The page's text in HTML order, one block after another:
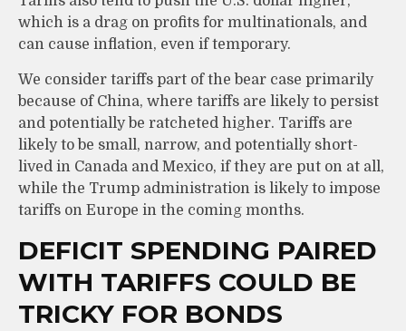
which is a drag on profits for multinationals, and
can cause inflation, even if temporary.
We consider tariffs part of the bear case primarily
because of China, where tariffs are likely to persist
and potentially be ratcheted higher. Tariffs are
likely to be small, narrow, and potentially short-
lived in Canada and Mexico, if they are put on at all,
while the Trump administration is likely to impose
tariffs on Europe in the coming months.
DEFICIT SPENDING PAIRED
WITH TARIFFS COULD BE
TRICKY FOR BONDS